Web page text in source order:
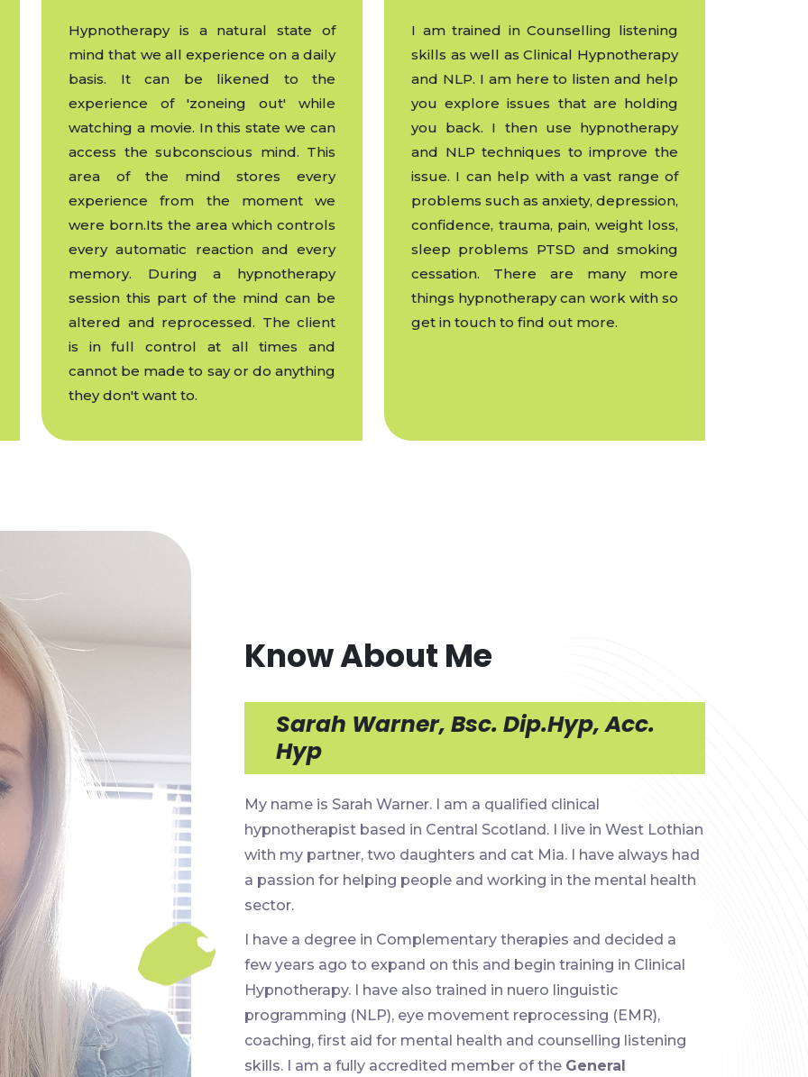
Hypnotherapy is a natural state of
mind that we all experience on a daily
basis. It can be likened to the
experience of 'zoneing out' while
watching a movie. In this state we can
access the subconscious mind. This
area of the mind stores every
experience from the moment we
were born.Its the area which controls
every automatic reaction and every
memory. During a hypnotherapy
session this part of the mind can be
altered and reprocessed. The client
is in full control at all times and
cannot be made to say or do anything
they don't want to.
I am trained in Counselling listening
skills as well as Clinical Hypnotherapy
and NLP. I am here to listen and help
you explore issues that are holding
you back. I then use hypnotherapy
and NLP techniques to improve the
issue. I can help with a vast range of
problems such as anxiety, depression,
confidence, trauma, pain, weight loss,
sleep problems PTSD and smoking
cessation. There are many more
things hypnotherapy can work with so
get in touch to find out more.
Know About Me
Sarah Warner, Bsc. Dip.Hyp, Acc.
Hyp
My name is Sarah Warner. I am a qualified clinical
hypnotherapist based in Central Scotland. I live in West Lothian
with my partner, two daughters and cat Mia. I have always had
a passion for helping people and working in the mental health
sector.
I have a degree in Complementary therapies and decided a
few years ago to expand on this and begin training in Clinical
Hypnotherapy. I have also trained in nuero linguistic
programming (NLP), eye movement reprocessing (EMR),
coaching, first aid for mental health and counselling listening
skills. I am a fully accredited member of the General